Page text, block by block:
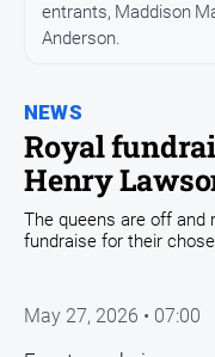
Opinion
and
Lifestyle
Regional
Rural
NEWS
Royal
Henry
entrants, Maddison
Anderson.
The queens are off and
fundraise for their
May 27, 2026 • 07:00